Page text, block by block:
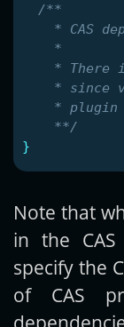
/**
* CAS
    *
* There
* since
* plugin
    **/
}
Note that
in the
specify the
of CAS